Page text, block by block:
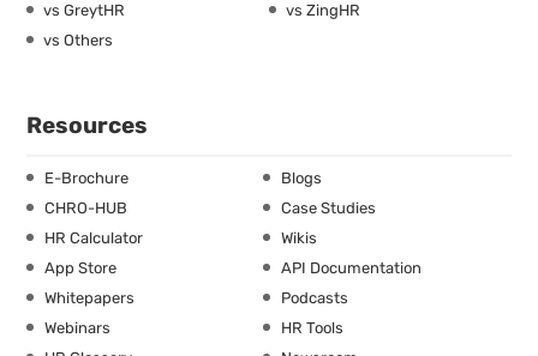
vs GreytHR
vs ZingHR
vs Others
Resources
E-Brochure
Blogs
CHRO-HUB
Case Studies
HR Calculator
Wikis
App Store
API Documentation
Whitepapers
Podcasts
Webinars
HR Tools